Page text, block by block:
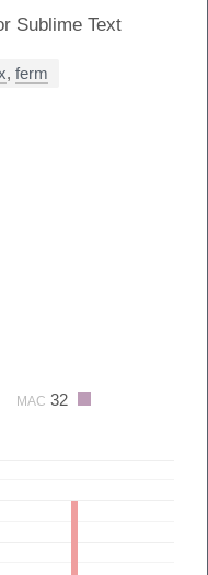
Sublime Text
, ferm
MAC 32